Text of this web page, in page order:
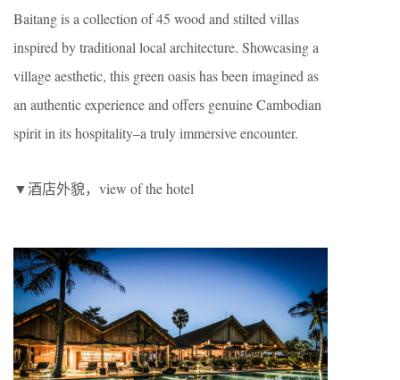
Baitang is a collection of 45 wood and stilted villas
inspired by traditional local architecture. Showcasing a
village aesthetic, this green oasis has been imagined as
an authentic experience and offers genuine Cambodian
spirit in its hospitality–a truly immersive encounter.
▼酒店外貌，view of the hotel